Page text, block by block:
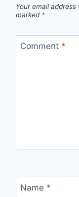
Your email
marked *
Comment *
Name *